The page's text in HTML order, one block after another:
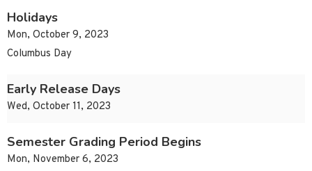
Holidays
Mon, October 9, 2023
Columbus Day
Early Release Days
Wed, October 11, 2023
Semester Grading Period Begins
Mon, November 6, 2023